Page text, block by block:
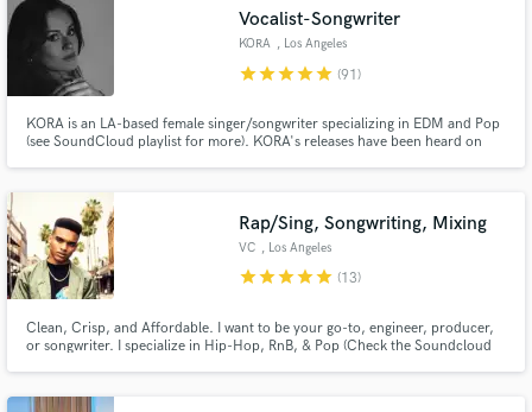
Vocalist-Songwriter
KORA , Los Angeles
starstarstarstarstar (91)
KORA is an LA-based female singer/songwriter specializing in EDM and Pop
(see SoundCloud playlist for more). KORA's releases have been heard on
release-ready.
Rap/Sing, Songwriting, Mixing
VC , Los Angeles
starstarstarstarstar (13)
Clean, Crisp, and Affordable. I want to be your go-to, engineer, producer,
or songwriter. I specialize in Hip-Hop, RnB, & Pop (Check the Soundcloud
Search by credits or 'sounds like' and check out
audio samples and verified reviews of top pros.
Get Free Proposals